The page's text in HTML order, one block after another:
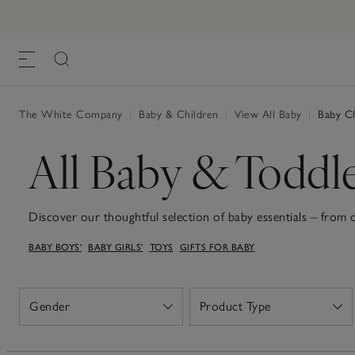
The White Company Baby & Children View All Baby Baby
All Baby &
Discover our thoughtful selection of baby essentials – from
that's soft organic-cotton sleepsuits, dungarees or dresses,
these wardrobe staples and sweet keepsakes make
BABY BOYS' BABY GIRLS' TOYS GIFTS FOR BABY
Gender
Open Product Type
Open